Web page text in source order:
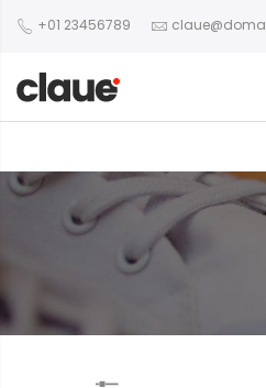
+01 23456789